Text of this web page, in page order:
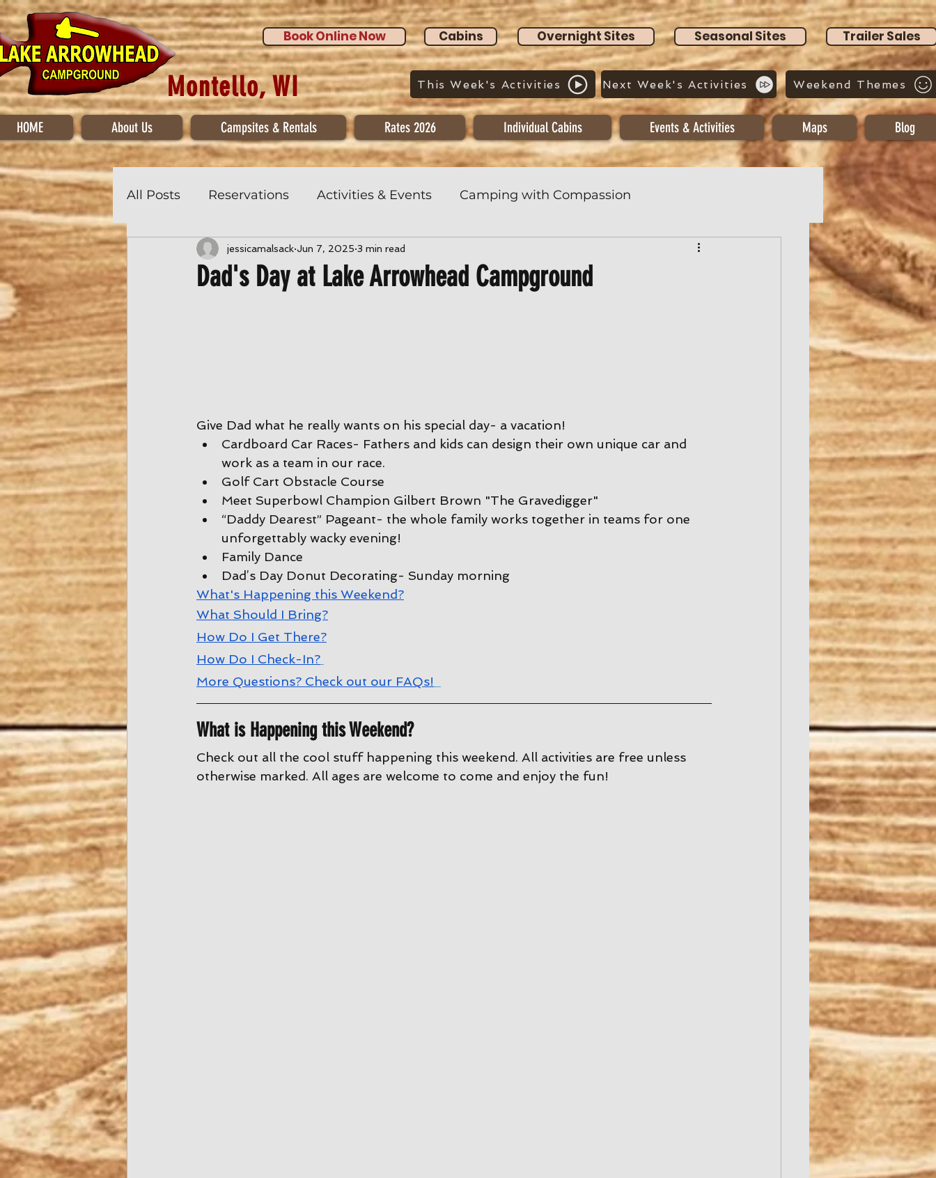
Montello, WI
Book Online Now Cabins Overnight Sites Seasonal Sites Trailer Sales
This Week's Activities Next Week's Activities Weekend Themes
HOME About Us Campsites & Rentals Rates 2026 Individual Cabins Events & Activities Maps Blog
All Posts Reservations Activities & Events Camping with Compassion
Dad's Day at Lake Arrowhead Campground
jessicamalsack Jun 7, 2025 3 min read
Give Dad what he really wants on his special day- a vacation!
Cardboard Car Races- Fathers and kids can design their own unique car and
work as a team in our race.
Golf Cart Obstacle Course
Meet Superbowl Champion Gilbert Brown "The Gravedigger"
“Daddy Dearest” Pageant- the whole family works together in teams for one
unforgettably wacky evening!
Family Dance
Dad’s Day Donut Decorating- Sunday morning
What's Happening this Weekend?
What Should I Bring?
How Do I Get There?
How Do I Check-In?
More Questions? Check out our FAQs!
What is Happening this Weekend?
Check out all the cool stuff happening this weekend. All activities are free unless
otherwise marked. All ages are welcome to come and enjoy the fun!